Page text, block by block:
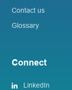
Contact us
Glossary
Connect
LinkedIn